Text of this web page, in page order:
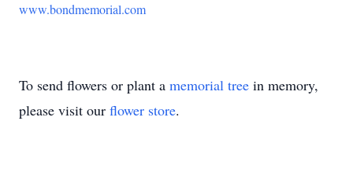
www.bondmemorial.com
To send flowers or plant a memorial tree in memory,
please visit our flower store.